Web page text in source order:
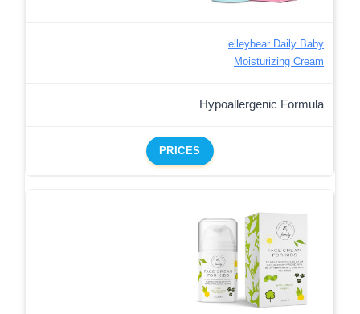
elleybear Daily Baby
Moisturizing Cream
Hypoallergenic Formula
PRICES